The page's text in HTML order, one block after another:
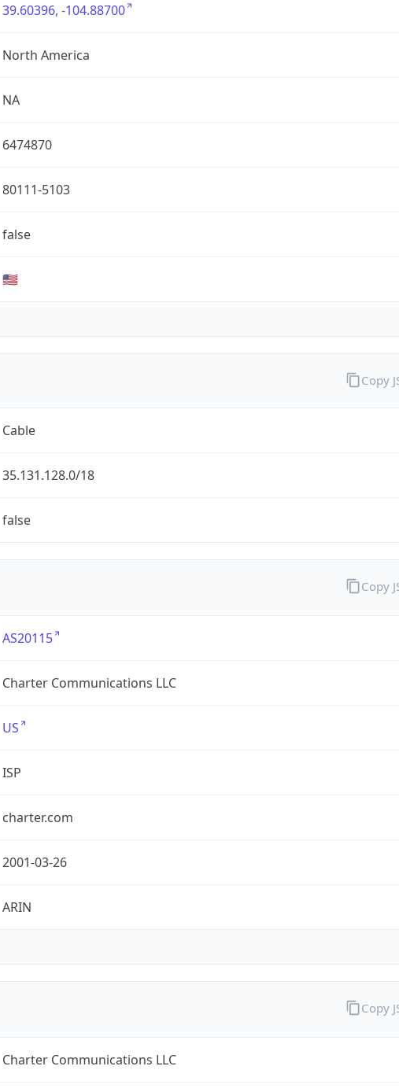
39.60396, -104.88700
North America
NA
6474870
80111-5103
false
🇺🇸
Cable
35.131.128.0/18
false
Copy
AS20115
Charter Communications LLC
US
ISP
charter.com
2001-03-26
ARIN
Copy
Charter Communications LLC
Copy